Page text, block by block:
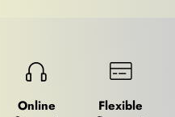
Online
Flexible